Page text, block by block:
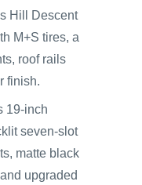
Hill Descent
M+S tires, a
roof rails
finish.
19-inch
seven-slot
matte black
upgraded